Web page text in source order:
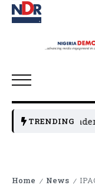
TRENDING
Political Leaders
Home / News / IPAC